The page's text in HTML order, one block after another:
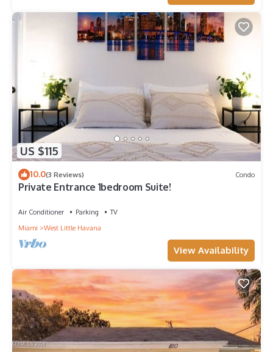
US $115
10.0(3 Reviews) Condo
Private Entrance 1bedroom Suite!
Air Conditioner Parking
TV
Miami
West Little Havana
View Availability